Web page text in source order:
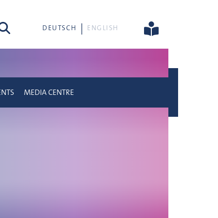
DEUTSCH ENGLISH
MEDIA CENTRE